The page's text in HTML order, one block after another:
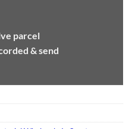
parcel
& send